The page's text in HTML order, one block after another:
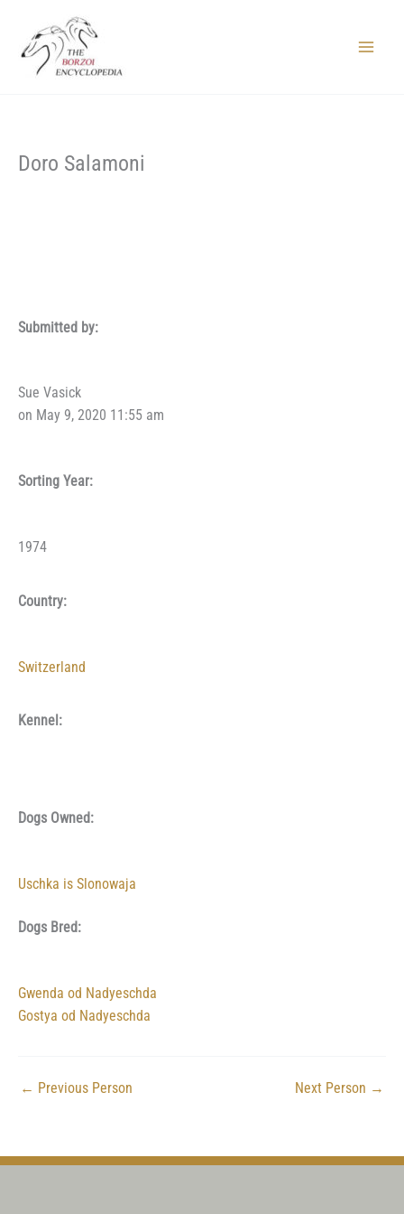
content
Doro Salamoni
Submitted by:
Sue Vasick
on May 9, 2020 11:55 am
Sorting Year:
1974
Country:
Switzerland
Kennel:
Dogs Owned:
Uschka is Slonowaja
Dogs Bred:
Gwenda od Nadyeschda
Gostya od Nadyeschda
← Previous Person Next Person →